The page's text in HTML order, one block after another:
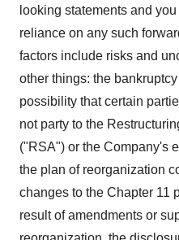
looking statements and
reliance on any such
factors include risks and
other things: the
possibility that certain
not party to the
("RSA") or the Company's
the plan of reorganization
changes to the Chapter 11
result of amendments or